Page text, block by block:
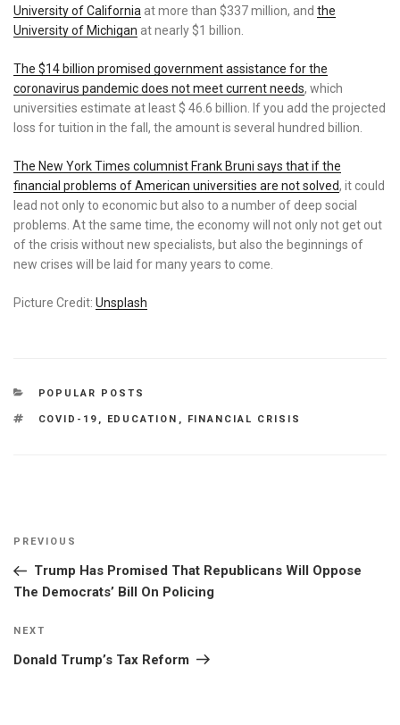
University of California at more than $337 million, and the
University of Michigan at nearly $1 billion.
The $14 billion promised government assistance for the
coronavirus pandemic does not meet current needs, which
universities estimate at least $ 46.6 billion. If you add the projected
loss for tuition in the fall, the amount is several hundred billion.
The New York Times columnist Frank Bruni says that if the
financial problems of American universities are not solved, it could
lead not only to economic but also to a number of deep social
problems. At the same time, the economy will not only not get out
of the crisis without new specialists, but also the beginnings of
new crises will be laid for many years to come.
Picture Credit: Unsplash
CATEGORIES
POPULAR POSTS
TAGS
COVID-19 , EDUCATION , FINANCIAL CRISIS
Post
Previous
Post
PREVIOUS
Trump Has Promised That Republicans Will Oppose
The Democrats’ Bill On Policing
Next
Post
NEXT
Donald Trump’s Tax Reform